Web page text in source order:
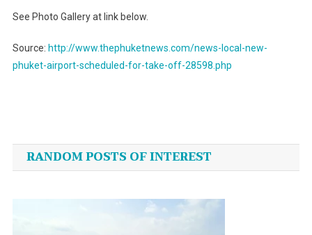
See Photo Gallery at link below.
Source: http://www.thephuketnews.com/news-local-new-
phuket-airport-scheduled-for-take-off-28598.php
navigation
RANDOM POSTS OF INTEREST